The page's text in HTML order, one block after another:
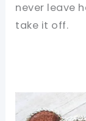
never leave
take it off.